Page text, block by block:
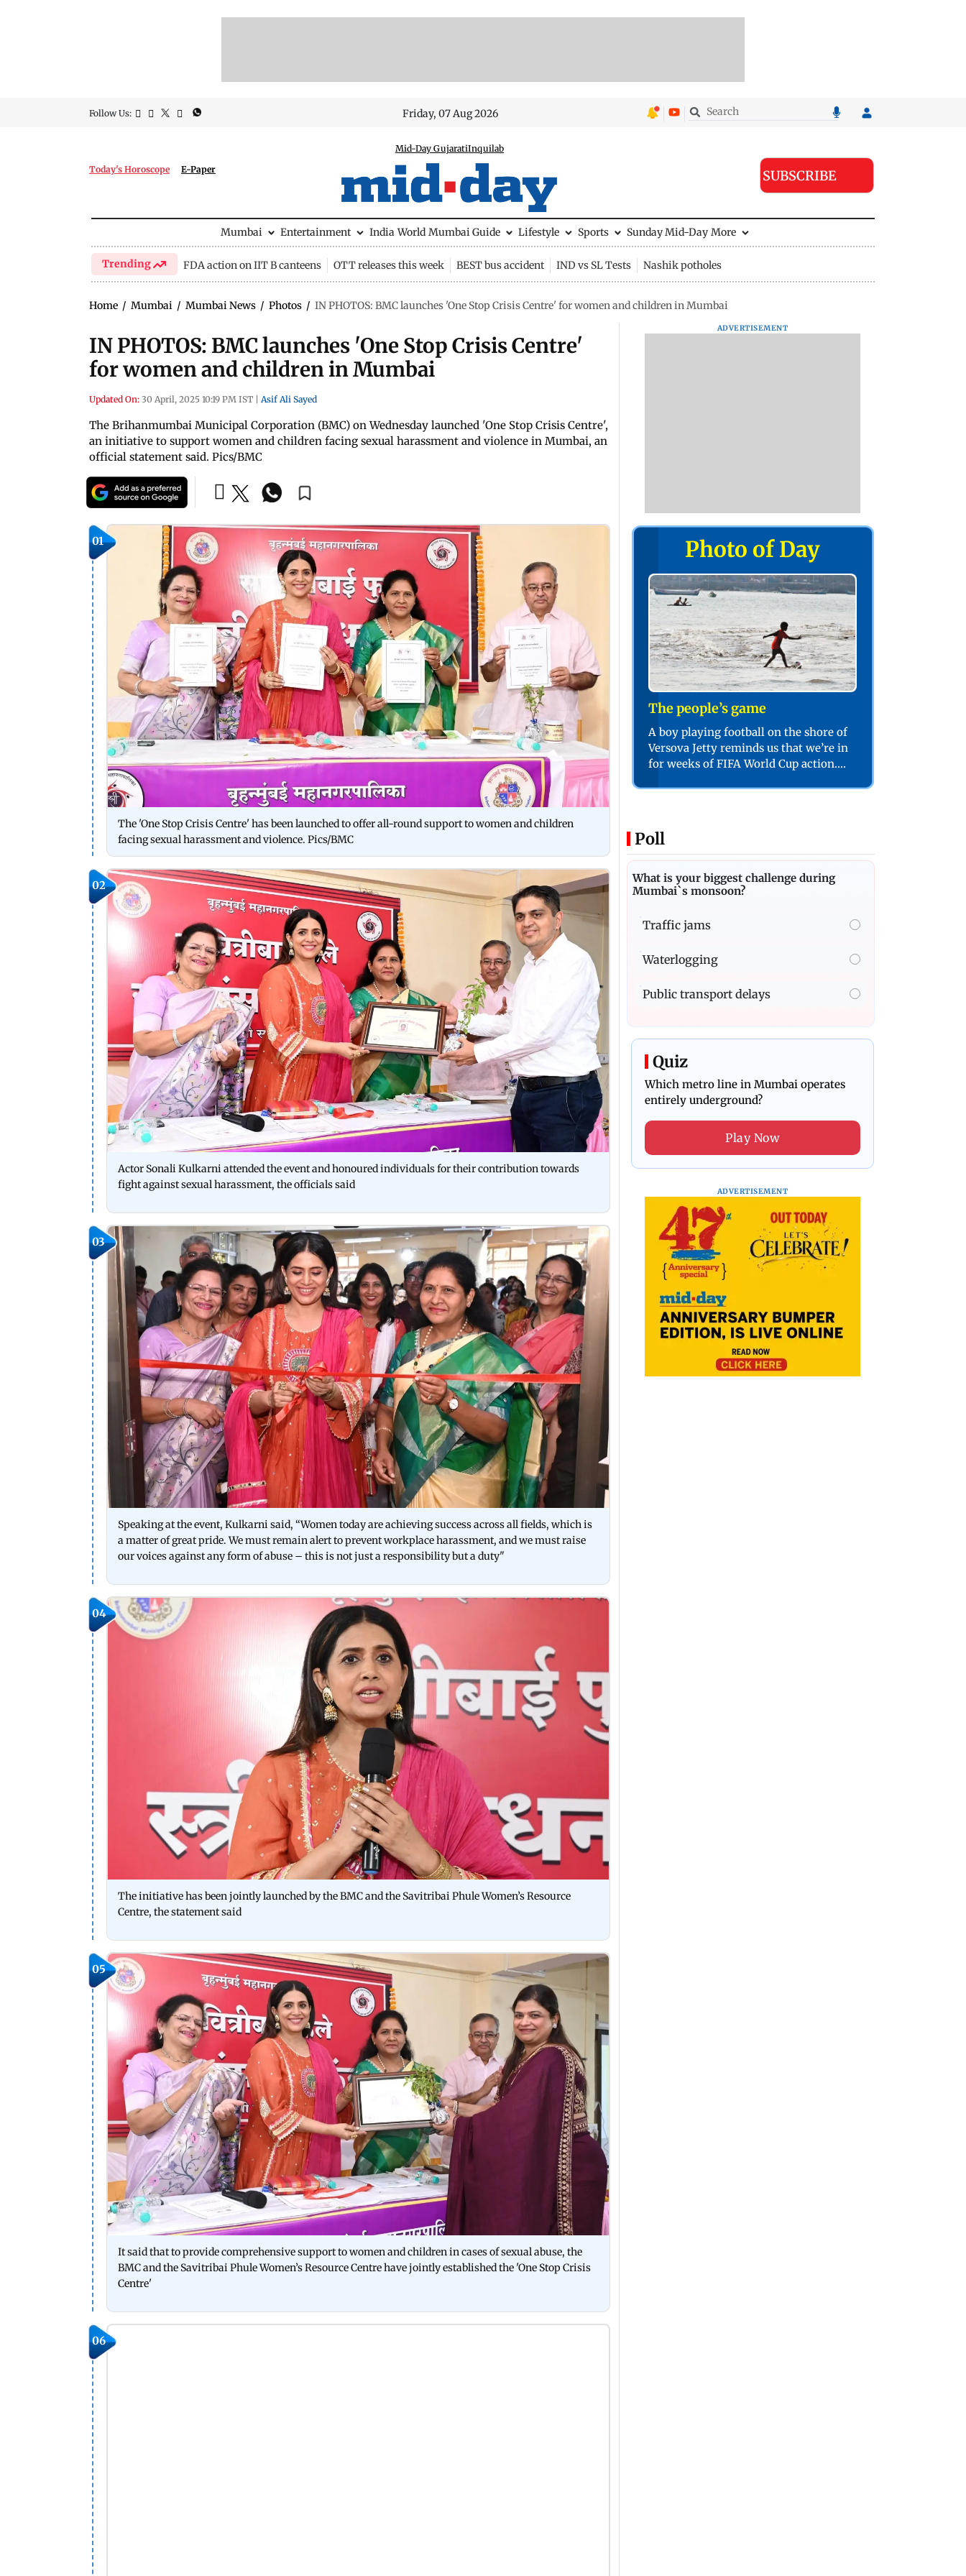
Follow Us: Friday, 07 Aug 2026
Today's Horoscope E-Paper
Mid-Day GujaratiInquilab
SUBSCRIBE
Mumbai Entertainment India World Mumbai Guide Lifestyle Sports Sunday Mid-Day More
Trending FDA action on IIT B canteens OTT releases this week BEST bus accident IND vs SL Tests Nashik potholes
Home / Mumbai / Mumbai News / Photos / IN PHOTOS: BMC launches 'One Stop Crisis Centre' for women and children in Mumbai
IN PHOTOS: BMC launches 'One Stop Crisis Centre'
for women and children in Mumbai
Updated On: 30 April, 2025 10:19 PM IST Asif Ali Sayed
The Brihanmumbai Municipal Corporation (BMC) on Wednesday launched 'One Stop Crisis Centre',
an initiative to support women and children facing sexual harassment and violence in Mumbai, an
official statement said. Pics/BMC
01
The 'One Stop Crisis Centre' has been launched to offer all-round support to women and children
facing sexual harassment and violence. Pics/BMC
02
Actor Sonali Kulkarni attended the event and honoured individuals for their contribution towards
fight against sexual harassment, the officials said
03
Speaking at the event, Kulkarni said, “Women today are achieving success across all fields, which is
a matter of great pride. We must remain alert to prevent workplace harassment, and we must raise
our voices against any form of abuse – this is not just a responsibility but a duty"
04
The initiative has been jointly launched by the BMC and the Savitribai Phule Women’s Resource
Centre, the statement said
05
It said that to provide comprehensive support to women and children in cases of sexual abuse, the
BMC and the Savitribai Phule Women’s Resource Centre have jointly established the 'One Stop Crisis
Centre'
06
ADVERTISEMENT
Photo of Day
The people’s game
A boy playing football on the shore of
Versova Jetty reminds us that we’re in
for weeks of FIFA World Cup action.
Poll
What is your biggest challenge during
Mumbai`s monsoon?
Traffic jams
Waterlogging
Public transport delays
Quiz
Which metro line in Mumbai operates
entirely underground?
Play Now
ADVERTISEMENT